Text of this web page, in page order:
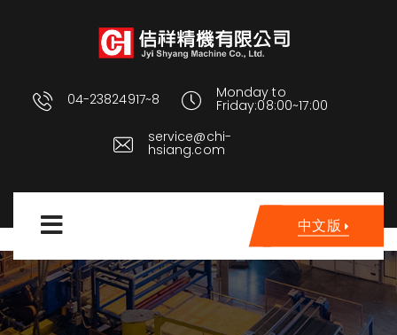
04-23824917~8 Monday to
Friday:08:00~17:00
service@chi-
hsiang.com
中文版